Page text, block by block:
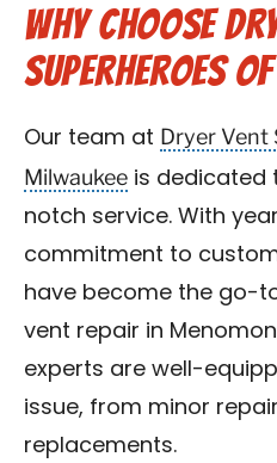
Why Choose
Superheroes
Our team at Dryer Vent
Milwaukee is dedicated
notch service. With
commitment to
have become the go-
vent repair in
experts are well-
issue, from minor
replacements.